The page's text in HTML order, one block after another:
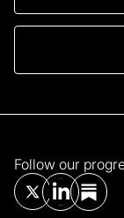
Follow our